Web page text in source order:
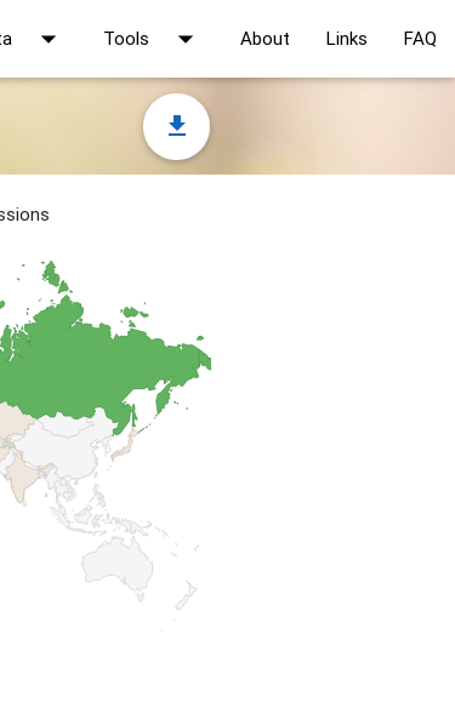
arrow_drop_down Tools arrow_drop_down About Links FAQ
file_download